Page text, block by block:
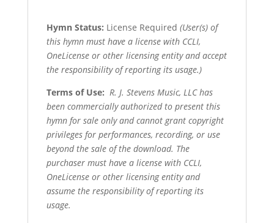
Hymn Status: License Required (User(s) of
this hymn must have a license with CCLI,
OneLicense or other licensing entity and accept
the responsibility of reporting its usage.)
Terms of Use: R. J. Stevens Music, LLC has
been commercially authorized to present this
hymn for sale only and cannot grant copyright
privileges for performances, recording, or use
beyond the sale of the download. The
purchaser must have a license with CCLI,
OneLicense or other licensing entity and
assume the responsibility of reporting its
usage.